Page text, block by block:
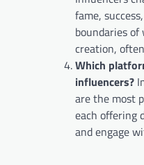
fame,
boundaries of
creation,
Which
influencers?
are the most
each offering
and engage